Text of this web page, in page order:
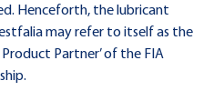
Henceforth, the lubricant
may refer to itself as the
Partner’ of the FIA